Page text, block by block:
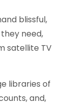
blissful,
need,
satellite TV
libraries of
and,